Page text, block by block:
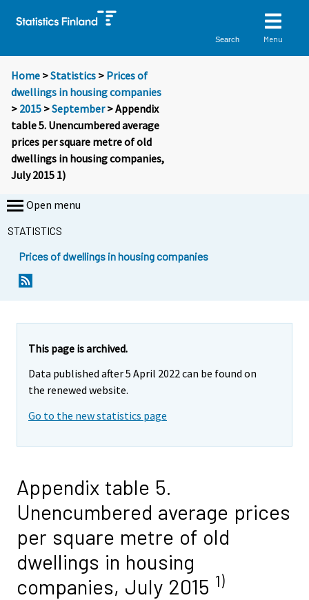
Search Menu
Home >Statistics > Prices of
dwellings in housing companies
> 2015 >September> Appendix
table 5. Unencumbered average
prices per square metre of old
dwellings in housing companies,
July 2015 1)
Open menu
STATISTICS
Prices of dwellings in housing companies
This page is archived.
Data published after 5 April 2022 can be found on
the renewed website.
Go to the new statistics page
Appendix table 5.
Unencumbered average prices
per square metre of old
dwellings in housing
companies, July 2015 1)